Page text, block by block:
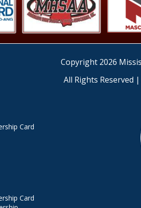
Card
Card
Copyright 2026
All Rights Reserved |